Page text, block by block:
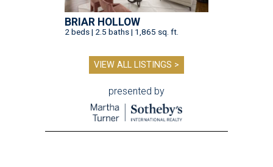
BRIAR HOLLOW
2 beds | 2.5 baths | 1,865 sq. ft.
VIEW ALL LISTINGS >
presented by